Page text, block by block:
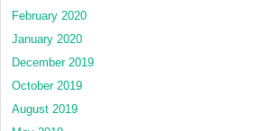
February 2020
January 2020
December 2019
October 2019
August 2019